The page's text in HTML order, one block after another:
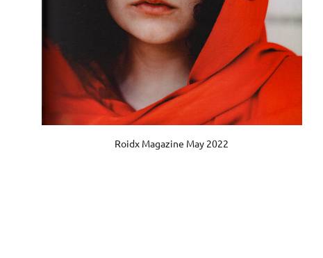
Roidx Magazine May 2022